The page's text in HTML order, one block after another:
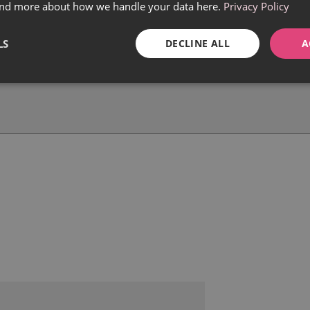
more about how we handle your data here. Privacy Policy
DECLINE ALL